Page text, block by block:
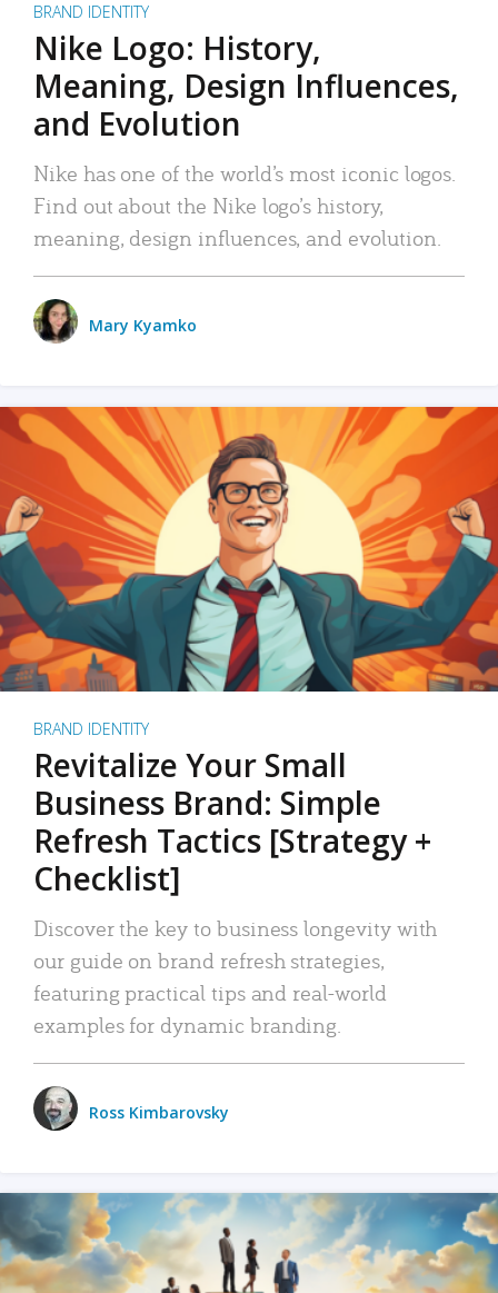
BRAND IDENTITY
Nike Logo: History,
Meaning, Design Influences,
and Evolution
Nike has one of the world’s most iconic logos.
Find out about the Nike logo’s history,
meaning, design influences, and evolution.
Mary Kyamko
BRAND IDENTITY
Revitalize Your Small
Business Brand: Simple
Refresh Tactics [Strategy +
Checklist]
Discover the key to business longevity with
our guide on brand refresh strategies,
featuring practical tips and real-world
examples for dynamic branding.
Ross Kimbarovsky